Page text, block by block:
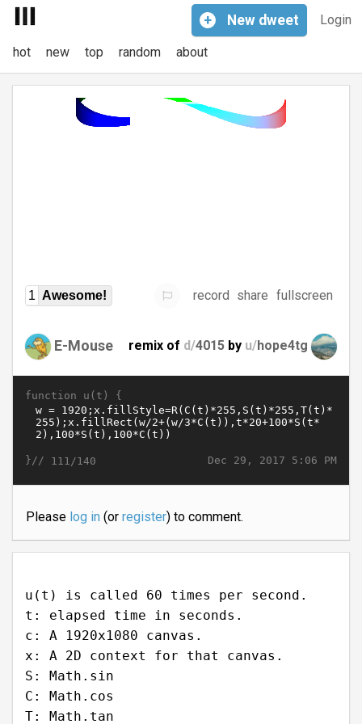
Login
+ New dweet
hot new top random about
1 Awesome! record share fullscreen
E-Mouse remix of d/4015 by u/hope4tg
function u(t) {
Dec 29, 2017 5:06 PM
}// 111/140
Please log in(or register) to comment.
u(t) is called 60 times per second.
t: elapsed time in seconds.
c: A 1920x1080 canvas.
x: A 2D context for that canvas.
S: Math.sin
C: Math.cos
T: Math.tan